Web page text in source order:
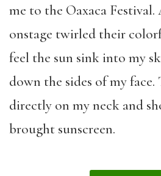
me to the Oaxaca Festival.
onstage twirled their
feel the sun sink into my
down the sides of my
directly on my neck and
brought sunscreen.